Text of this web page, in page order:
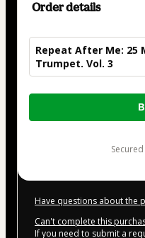
Order details
Repeat After Me: 25
Trumpet. Vol. 3
Total
Have questions about the
Can't complete this
If you need to submit a